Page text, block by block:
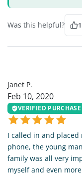
Was this helpful? 1
Janet P.
Feb 10, 2020
VERIFIED PURCHASE
I called in and
phone, the young
family was all very
myself and even